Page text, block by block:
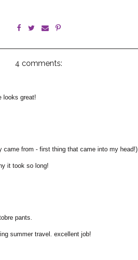
4 comments:
looks great!
came from - first thing that came into my head!)
it took so long!
pants.
summer travel. excellent job!